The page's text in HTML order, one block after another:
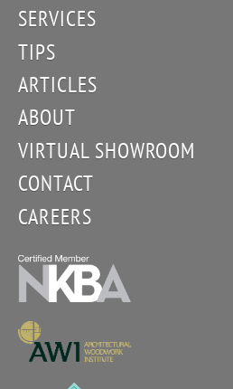
SERVICES
TIPS
ARTICLES
ABOUT
VIRTUAL SHOWROOM
CONTACT
CAREERS